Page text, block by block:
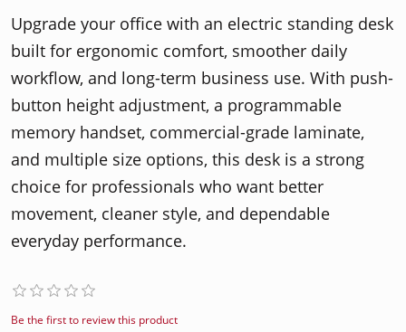
Upgrade your office with an electric standing desk
built for ergonomic comfort, smoother daily
workflow, and long-term business use. With push-
button height adjustment, a programmable
memory handset, commercial-grade laminate,
and multiple size options, this desk is a strong
choice for professionals who want better
movement, cleaner style, and dependable
everyday performance.
Be the first to review this product